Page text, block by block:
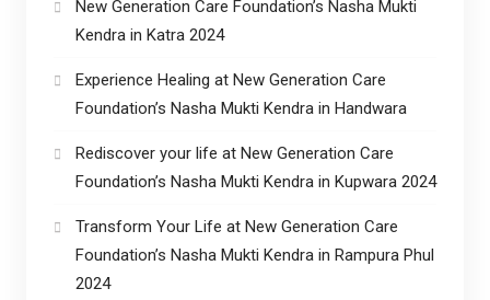
New Generation Care Foundation’s Nasha Mukti
Kendra in Katra 2024
Experience Healing at New Generation Care
Foundation’s Nasha Mukti Kendra in Handwara
Rediscover your life at New Generation Care
Foundation’s Nasha Mukti Kendra in Kupwara 2024
Transform Your Life at New Generation Care
Foundation’s Nasha Mukti Kendra in Rampura Phul
2024